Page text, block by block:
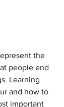
the
people end
Learning
and how to
important